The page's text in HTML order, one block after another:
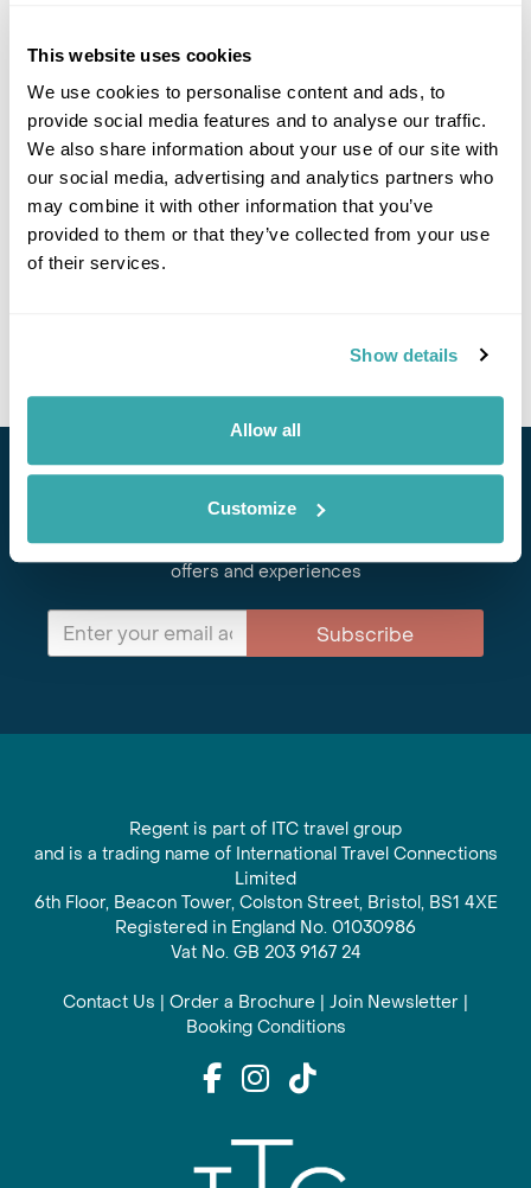
This website uses cookies
We use cookies to personalise content and ads, to
provide social media features and to analyse our traffic.
We also share information about your use of our site with
our social media, advertising and analytics partners who
may combine it with other information that you’ve
provided to them or that they’ve collected from your use
of their services.
Show details
Allow all
Customize
PIONEERING PAPUA NEW GUINEA
Stay in Touch
Subscribe for our newsletter and to hear about exciting
offers and experiences
Subscribe
Regent is part of ITC travel group
and is a trading name of International Travel Connections
Limited
6th Floor, Beacon Tower, Colston Street, Bristol, BS1 4XE
Registered in England No. 01030986
Vat No. GB 203 9167 24
Contact Us | Order a Brochure | Join Newsletter |
Booking Conditions